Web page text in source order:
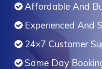
Affordable And
Experienced And
24×7 Customer
Same Day